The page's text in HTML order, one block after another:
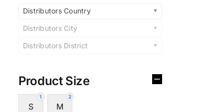
Distributors Country
Distributors City
Distributors District
Product Size
1
S
2
M